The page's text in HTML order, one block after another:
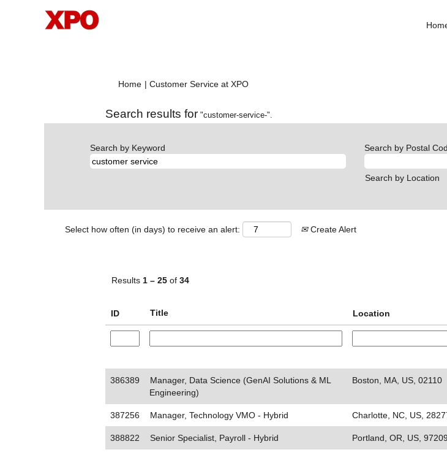
Home | Customer Service at XPO(current
Search results for "customer-service-".
Search by Keyword Search by Postal
Search by Location
Select how often (in days) to receive an alert: Create Alert
Results 1 – 25 of 34
ID Title Location
386389
Manager, Data Science (GenAI Solutions & ML
Engineering)
Boston, MA, US, 02110
387256 Manager, Technology VMO - Hybrid Charlotte, NC, US,
388822 Senior Specialist, Payroll - Hybrid Portland, OR, US, 97209